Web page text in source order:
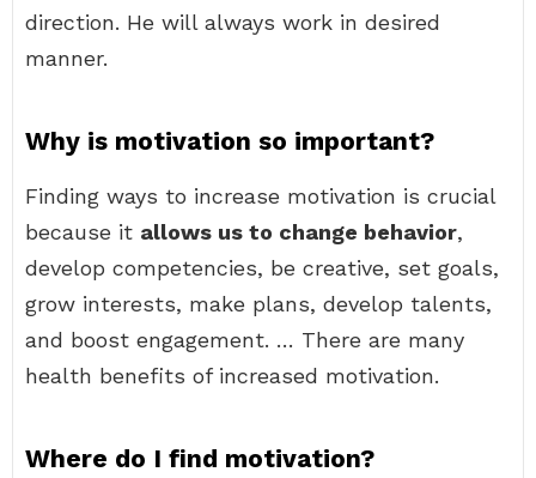
direction. He will always work in desired
manner.
Why is motivation so important?
Finding ways to increase motivation is crucial
because it allows us to change behavior,
develop competencies, be creative, set goals,
grow interests, make plans, develop talents,
and boost engagement. … There are many
health benefits of increased motivation.
Where do I find motivation?